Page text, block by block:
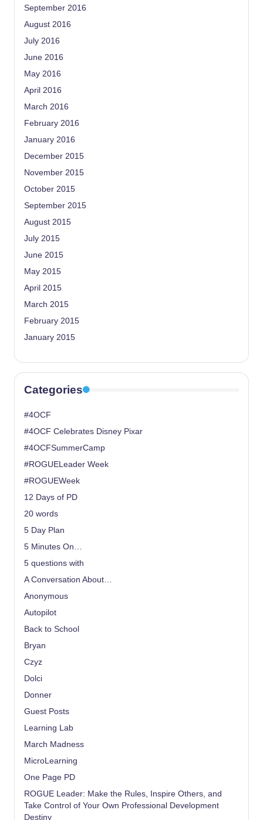
September 2016
August 2016
July 2016
June 2016
May 2016
April 2016
March 2016
February 2016
January 2016
December 2015
November 2015
October 2015
September 2015
August 2015
July 2015
June 2015
May 2015
April 2015
March 2015
February 2015
January 2015
Categories
#4OCF
#4OCF Celebrates Disney Pixar
#4OCFSummerCamp
#ROGUELeader Week
#ROGUEWeek
12 Days of PD
20 words
5 Day Plan
5 Minutes On…
5 questions with
A Conversation About…
Anonymous
Autopilot
Back to School
Bryan
Czyz
Dolci
Donner
Guest Posts
Learning Lab
March Madness
MicroLearning
One Page PD
ROGUE Leader: Make the Rules, Inspire Others, and
Take Control of Your Own Professional Development
Destiny